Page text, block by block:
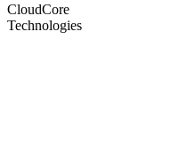
CloudCore
Technologies